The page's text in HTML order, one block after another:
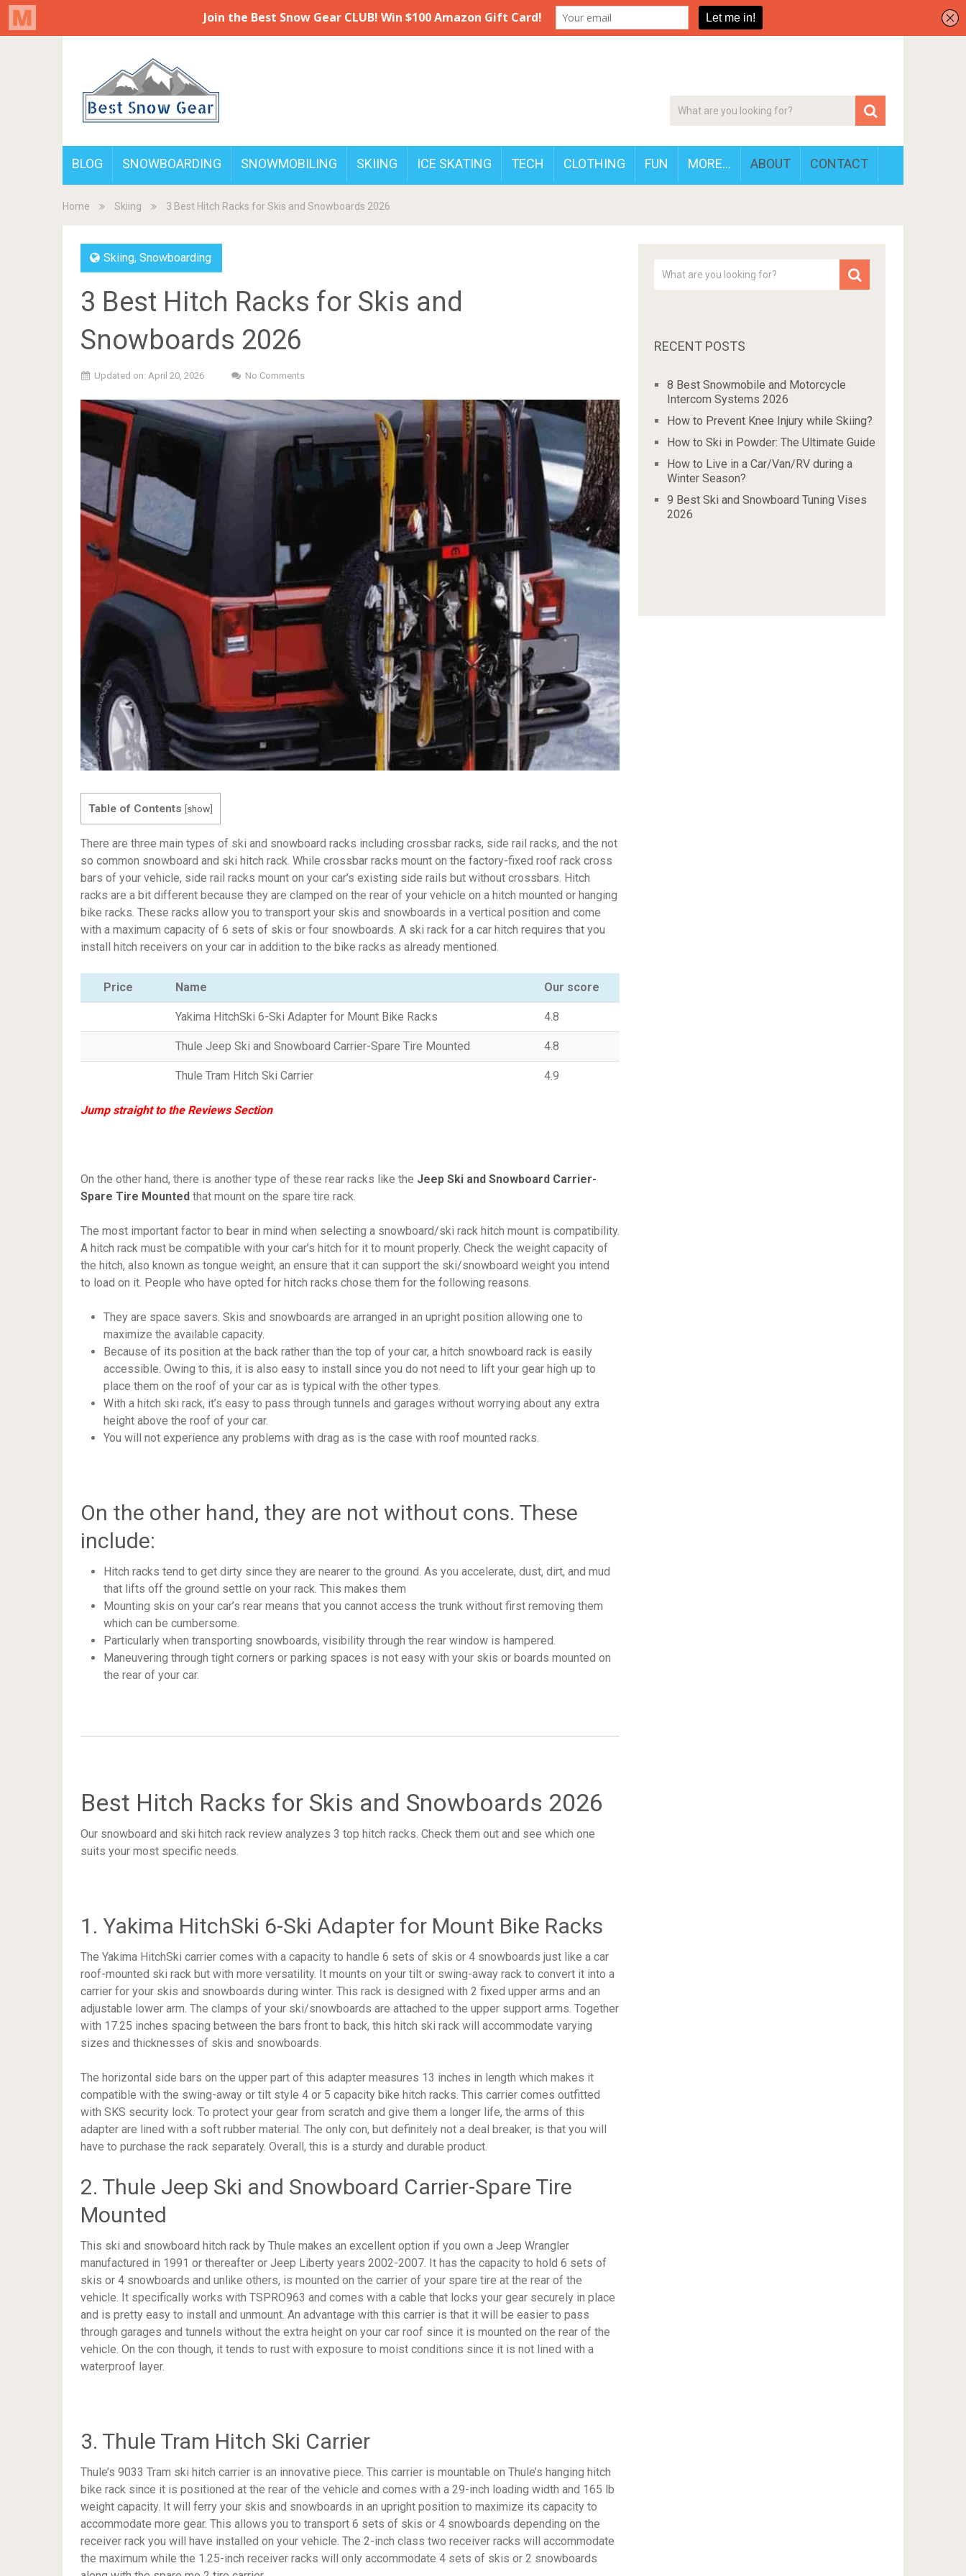
BLOG SNOWBOARDING SNOWMOBILING SKIING ICE SKATING TECH CLOTHING FUN MORE… ABOUT CONTACT
Home Skiing 3 Best Hitch Racks for Skis and Snowboards 2026
Skiing, Snowboarding
3 Best Hitch Racks for Skis and
Snowboards 2026
Updated on: April 20, 2026 No Comments
Table of Contents [show]
There are three main types of ski and snowboard racks including crossbar racks, side rail racks, and the not
so common snowboard and ski hitch rack. While crossbar racks mount on the factory-fixed roof rack cross
bars of your vehicle, side rail racks mount on your car’s existing side rails but without crossbars. Hitch
racks are a bit different because they are clamped on the rear of your vehicle on a hitch mounted or hanging
bike racks. These racks allow you to transport your skis and snowboards in a vertical position and come
with a maximum capacity of 6 sets of skis or four snowboards. A ski rack for a car hitch requires that you
install hitch receivers on your car in addition to the bike racks as already mentioned.
Price Name Our score
Yakima HitchSki 6-Ski Adapter for Mount Bike Racks 4.8
Thule Jeep Ski and Snowboard Carrier-Spare Tire Mounted 4.8
Thule Tram Hitch Ski Carrier 4.9
Jump straight to the Reviews Section
On the other hand, there is another type of these rear racks like the Jeep Ski and Snowboard Carrier-
Spare Tire Mounted that mount on the spare tire rack.
The most important factor to bear in mind when selecting a snowboard/ski rack hitch mount is compatibility.
A hitch rack must be compatible with your car’s hitch for it to mount properly. Check the weight capacity of
the hitch, also known as tongue weight, an ensure that it can support the ski/snowboard weight you intend
to load on it. People who have opted for hitch racks chose them for the following reasons.
They are space savers. Skis and snowboards are arranged in an upright position allowing one to
maximize the available capacity.
Because of its position at the back rather than the top of your car, a hitch snowboard rack is easily
accessible. Owing to this, it is also easy to install since you do not need to lift your gear high up to
place them on the roof of your car as is typical with the other types.
With a hitch ski rack, it’s easy to pass through tunnels and garages without worrying about any extra
height above the roof of your car.
You will not experience any problems with drag as is the case with roof mounted racks.
On the other hand, they are not without cons. These
include:
Hitch racks tend to get dirty since they are nearer to the ground. As you accelerate, dust, dirt, and mud
that lifts off the ground settle on your rack. This makes them
Mounting skis on your car’s rear means that you cannot access the trunk without first removing them
which can be cumbersome.
Particularly when transporting snowboards, visibility through the rear window is hampered.
Maneuvering through tight corners or parking spaces is not easy with your skis or boards mounted on
the rear of your car.
Best Hitch Racks for Skis and Snowboards 2026
Our snowboard and ski hitch rack review analyzes 3 top hitch racks. Check them out and see which one
suits your most specific needs.
1. Yakima HitchSki 6-Ski Adapter for Mount Bike Racks
The Yakima HitchSki carrier comes with a capacity to handle 6 sets of skis or 4 snowboards just like a car
roof-mounted ski rack but with more versatility. It mounts on your tilt or swing-away rack to convert it into a
carrier for your skis and snowboards during winter. This rack is designed with 2 fixed upper arms and an
adjustable lower arm. The clamps of your ski/snowboards are attached to the upper support arms. Together
with 17.25 inches spacing between the bars front to back, this hitch ski rack will accommodate varying
sizes and thicknesses of skis and snowboards.
The horizontal side bars on the upper part of this adapter measures 13 inches in length which makes it
compatible with the swing-away or tilt style 4 or 5 capacity bike hitch racks. This carrier comes outfitted
with SKS security lock. To protect your gear from scratch and give them a longer life, the arms of this
adapter are lined with a soft rubber material. The only con, but definitely not a deal breaker, is that you will
have to purchase the rack separately. Overall, this is a sturdy and durable product.
2. Thule Jeep Ski and Snowboard Carrier-Spare Tire
Mounted
This ski and snowboard hitch rack by Thule makes an excellent option if you own a Jeep Wrangler
manufactured in 1991 or thereafter or Jeep Liberty years 2002-2007. It has the capacity to hold 6 sets of
skis or 4 snowboards and unlike others, is mounted on the carrier of your spare tire at the rear of the
vehicle. It specifically works with TSPRO963 and comes with a cable that locks your gear securely in place
and is pretty easy to install and unmount. An advantage with this carrier is that it will be easier to pass
through garages and tunnels without the extra height on your car roof since it is mounted on the rear of the
vehicle. On the con though, it tends to rust with exposure to moist conditions since it is not lined with a
waterproof layer.
3. Thule Tram Hitch Ski Carrier
Thule’s 9033 Tram ski hitch carrier is an innovative piece. This carrier is mountable on Thule’s hanging hitch
bike rack since it is positioned at the rear of the vehicle and comes with a 29-inch loading width and 165 lb
weight capacity. It will ferry your skis and snowboards in an upright position to maximize its capacity to
accommodate more gear. This allows you to transport 6 sets of skis or 4 snowboards depending on the
receiver rack you will have installed on your vehicle. The 2-inch class two receiver racks will accommodate
the maximum while the 1.25-inch receiver racks will only accommodate 4 sets of skis or 2 snowboards
RECENT POSTS
8 Best Snowmobile and Motorcycle
Intercom Systems 2026
How to Prevent Knee Injury while Skiing?
How to Ski in Powder: The Ultimate Guide
How to Live in a Car/Van/RV during a
Winter Season?
9 Best Ski and Snowboard Tuning Vises
2026